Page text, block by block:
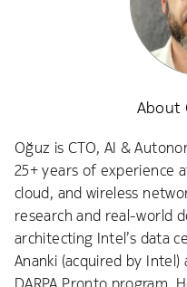
About
Oğuz is CTO, AI &
25+ years of experience
cloud, and wireless
research and real-world
architecting Intel’s data
Ananki (acquired by